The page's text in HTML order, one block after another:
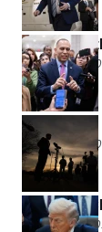
Throwing
February 19,
Late
February 18,
Trump’s
February 17,